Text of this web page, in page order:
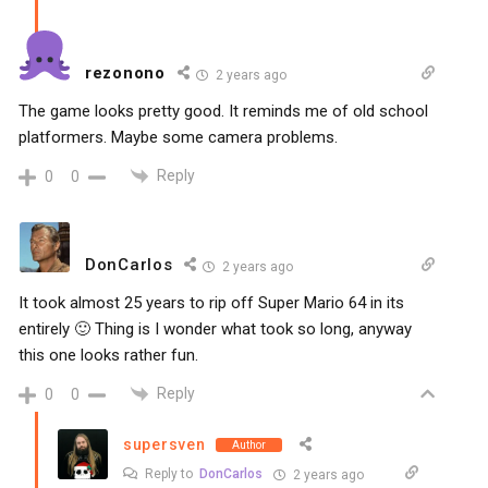
rezonono 2 years ago
The game looks pretty good. It reminds me of old school
platformers. Maybe some camera problems.
0 0 Reply
DonCarlos 2 years ago
It took almost 25 years to rip off Super Mario 64 in its
entirely 🙂 Thing is I wonder what took so long, anyway
this one looks rather fun.
0 0 Reply
supersven Author
Reply to DonCarlos 2 years ago